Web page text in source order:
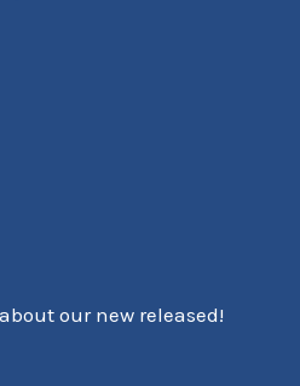
our new released!